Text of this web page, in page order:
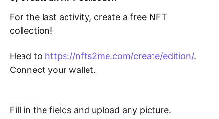
For the last activity, create a free NFT
collection!
Head to https://nfts2me.com/create/edition/.
Connect your wallet.
Fill in the fields and upload any picture.